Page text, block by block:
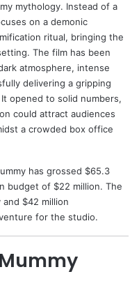
mythology. Instead of a
on a demonic
ritual, bringing the
The film has been
atmosphere, intense
delivering a gripping
opened to solid numbers,
could attract audiences
a crowded box office
has grossed $65.3
budget of $22 million. The
$42 million
for the studio.